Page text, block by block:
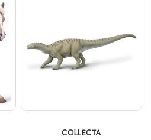
COLLECTA